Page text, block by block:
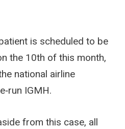
is scheduled to be
the 10th of this month,
national airline
IGMH.
from this case, all